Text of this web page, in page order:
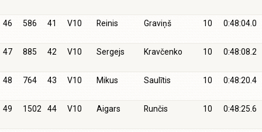
46 586 41 V10 Reinis Graviņš 10 0:48:04.0
47 885 42 V10 Sergejs Kravčenko 10 0:48:08.2
48 764 43 V10 Mikus Saulītis 10 0:48:20.4
49 1502 44 V10 Aigars Runčis 10 0:48:25.6